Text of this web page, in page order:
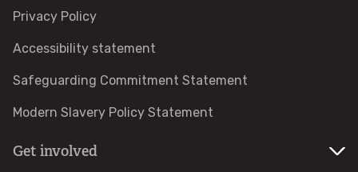
Identify snakes
Identify starfish
Privacy Policy
Accessibility statement
Safeguarding Commitment Statement
Modern Slavery Policy Statement
Get involved